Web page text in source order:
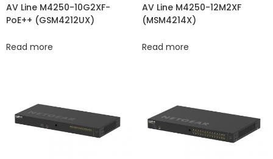
AV Line M4250-10G2XF-
PoE++ (GSM4212UX)
Read more
AV Line M4250-12M2XF
(MSM4214X)
Read more